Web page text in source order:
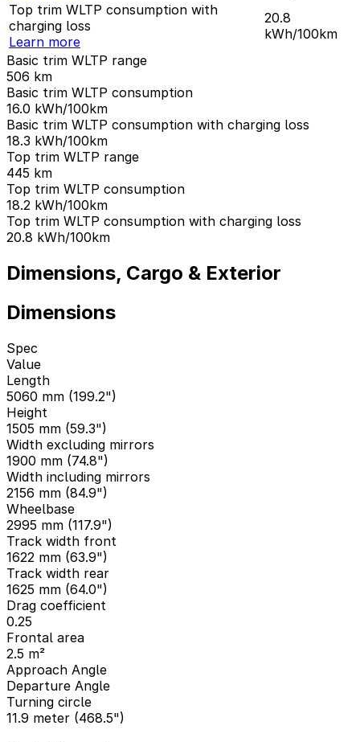
Top trim WLTP consumption with
charging loss
Learn more
20.8
kWh/100km
Basic trim WLTP range
506 km
Basic trim WLTP consumption
16.0 kWh/100km
Basic trim WLTP consumption with charging loss
18.3 kWh/100km
Top trim WLTP range
445 km
Top trim WLTP consumption
18.2 kWh/100km
Top trim WLTP consumption with charging loss
20.8 kWh/100km
Dimensions, Cargo & Exterior
Dimensions
Spec
Value
Length
5060 mm (199.2")
Height
1505 mm (59.3")
Width excluding mirrors
1900 mm (74.8")
Width including mirrors
2156 mm (84.9")
Wheelbase
2995 mm (117.9")
Track width front
1622 mm (63.9")
Track width rear
1625 mm (64.0")
Drag coefficient
0.25
Frontal area
2.5 m²
Approach Angle
Departure Angle
Turning circle
11.9 meter (468.5")